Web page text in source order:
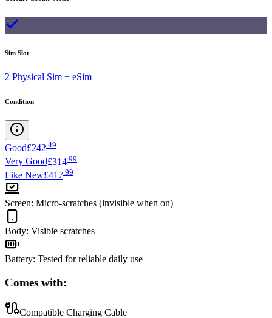
Sim Slot
2 Physical Sim + eSim
Condition
Good£242.49
Very Good£314 99
Like New£417 99
Screen: Micro-scratches (invisible when on)
Body: Visible scratches
Battery: Tested for reliable daily use
Comes with:
Compatible Charging Cable